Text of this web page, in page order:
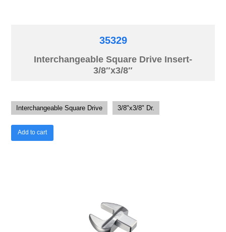
35329
Interchangeable Square Drive Insert-
3/8″x3/8″
Interchangeable Square Drive 3/8"x3/8" Dr.
Add to cart